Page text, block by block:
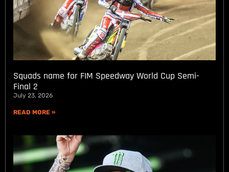
Squads name for FIM Speedway World Cup Semi-
Final 2
July 23, 2026
READ MORE »